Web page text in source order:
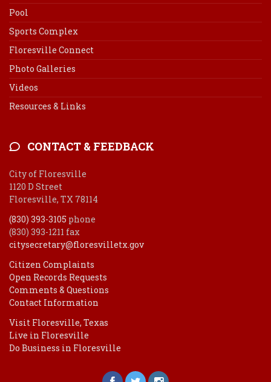
Pool
Sports Complex
Floresville Connect
Photo Galleries
Videos
Resources & Links
CONTACT & FEEDBACK
City of Floresville
1120 D Street
Floresville, TX 78114
(830) 393-3105 phone
(830) 393-1211 fax
citysecretary@floresvilletx.gov
Citizen Complaints
Open Records Requests
Comments & Questions
Contact Information
Visit Floresville, Texas
Live in Floresville
Do Business in Floresville